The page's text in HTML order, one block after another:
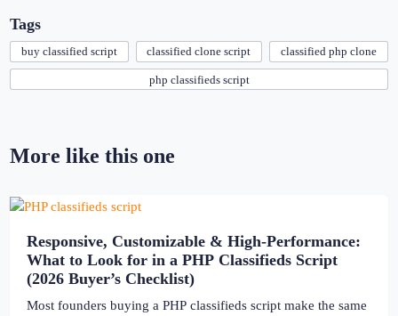
Tags
buy classified script classified clone script classified php clone
php classifieds script
More like this one
Responsive, Customizable & High-Performance:
What to Look for in a PHP Classifieds Script
(2026 Buyer’s Checklist)
Most founders buying a PHP classifieds script make the same